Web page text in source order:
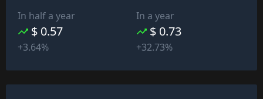
In half a year
$ 0.57
+3.64%
In a year
$ 0.73
+32.73%